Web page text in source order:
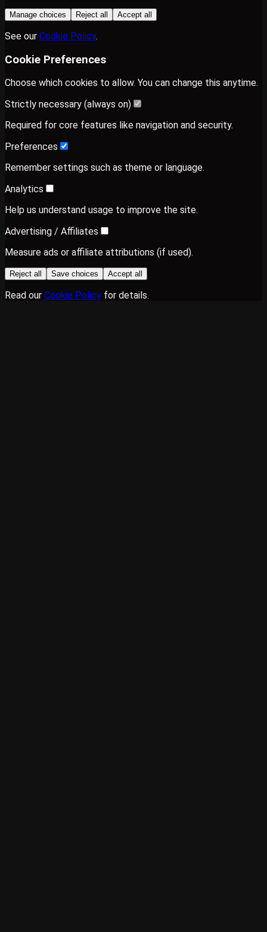
Manage choices Reject all Accept all
See our Cookie Policy.
Cookie Preferences
Choose which cookies to allow. You can change this anytime.
Strictly necessary (always on)
Required for core features like navigation and security.
Preferences
Remember settings such as theme or language.
Analytics
Help us understand usage to improve the site.
Advertising / Affiliates
Measure ads or affiliate attributions (if used).
Reject all Save choices Accept all
Read our Cookie Policy for details.